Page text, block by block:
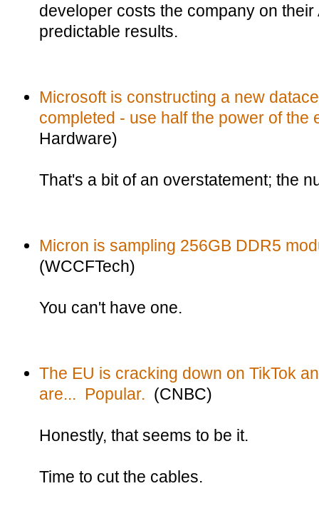
developer costs the company on
predictable results.
Microsoft is constructing a new
completed - use half the power of the
Hardware)
That's a bit of an overstatement; the
Micron is sampling 256GB DDR5
(WCCFTech)
You can't have one.
The EU is cracking down on TikTok
are... Popular. (CNBC)
Honestly, that seems to be it.
Time to cut the cables.